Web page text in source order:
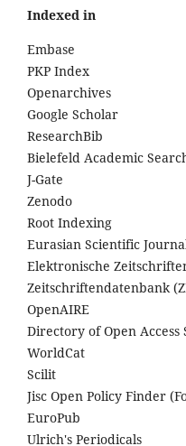
Indexed in
Embase
PKP Index
Openarchives
Google Scholar
ResearchBib
Bielefeld Academic
J-Gate
Zenodo
Root Indexing
Eurasian Scientific
Elektronische
Zeitschriftendatenbank
OpenAIRE
Directory of Open Access
WorldCat
Scilit
Jisc Open Policy Finder
EuroPub
Ulrich's Periodicals